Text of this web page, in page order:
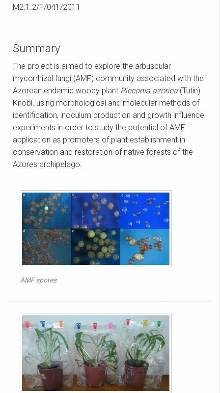
M2.1.2/F/041/2011
Summary
The project is aimed to explore the arbuscular
mycorrhizal fungi (AMF) community associated with the
Azorean endemic woody plant Picconia azorica (Tutin)
Knobl. using morphological and molecular methods of
identification, inoculum production and growth influence
experiments in order to study the potential of AMF
application as promoters of plant establishment in
conservation and restoration of native forests of the
Azores archipelago.
AMF spores